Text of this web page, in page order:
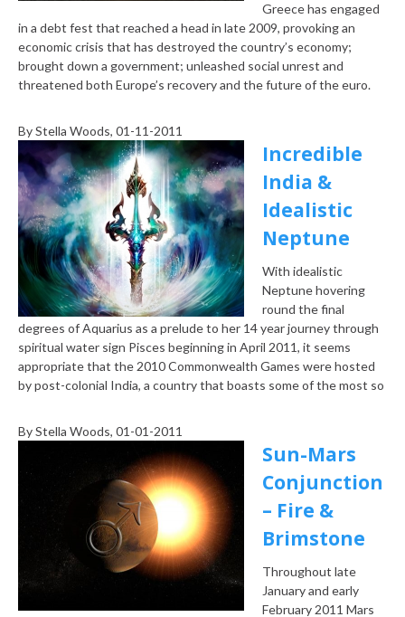
Greece has engaged
in a debt fest that reached a head in late 2009, provoking an
economic crisis that has destroyed the country’s economy;
brought down a government; unleashed social unrest and
threatened both Europe’s recovery and the future of the euro.
ByStella Woods, 01-11-2011
Incredible
India &
Idealistic
Neptune
With idealistic
Neptune hovering
round the final
degrees of Aquarius as a prelude to her 14 year journey through
spiritual water sign Pisces beginning in April 2011, it seems
appropriate that the 2010 Commonwealth Games were hosted
by post-colonial India, a country that boasts some of the most so
ByStella Woods, 01-01-2011
Sun-Mars
Conjunction
– Fire &
Brimstone
Throughout late
January and early
February 2011 Mars